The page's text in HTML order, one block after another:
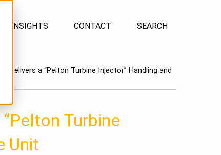
INSIGHTS CONTACT SEARCH
Delivers a “Pelton Turbine Injector” Handling and
Turbine
Unit